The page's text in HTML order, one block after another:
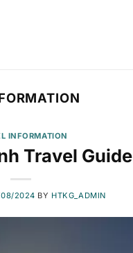
INFORMATION
Travel Guide
2024 BY HTKG_ADMIN